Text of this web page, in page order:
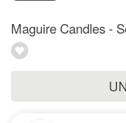
Maguire Candles -